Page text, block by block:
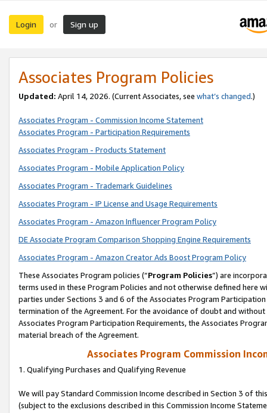
Login or Sign up
Associates Program Policies
Updated: April 14, 2026. (Current Associates, see what’s changed.)
Associates Program - Commission Income Statement
Associates Program - Participation Requirements
Associates Program - Products Statement
Associates Program - Mobile Application Policy
Associates Program - Trademark Guidelines
Associates Program - IP License and Usage Requirements
Associates Program - Amazon Influencer Program Policy
DE Associate Program Comparison Shopping Engine Requirements
Associates Program - Amazon Creator Ads Boost Program Policy
These Associates Program policies (“Program Policies”) are
terms used in these Program Policies and not otherwise defined
parties under Sections 3 and 6 of the Associates Program
termination of the Agreement. For the avoidance of doubt and
Associates Program Participation Requirements, the Associates
material breach of the Agreement.
Associates Program Commission
1. Qualifying Purchases and Qualifying Revenue
We will pay Standard Commission Income described in Section 3 of
(subject to the exclusions described in this Commission Income